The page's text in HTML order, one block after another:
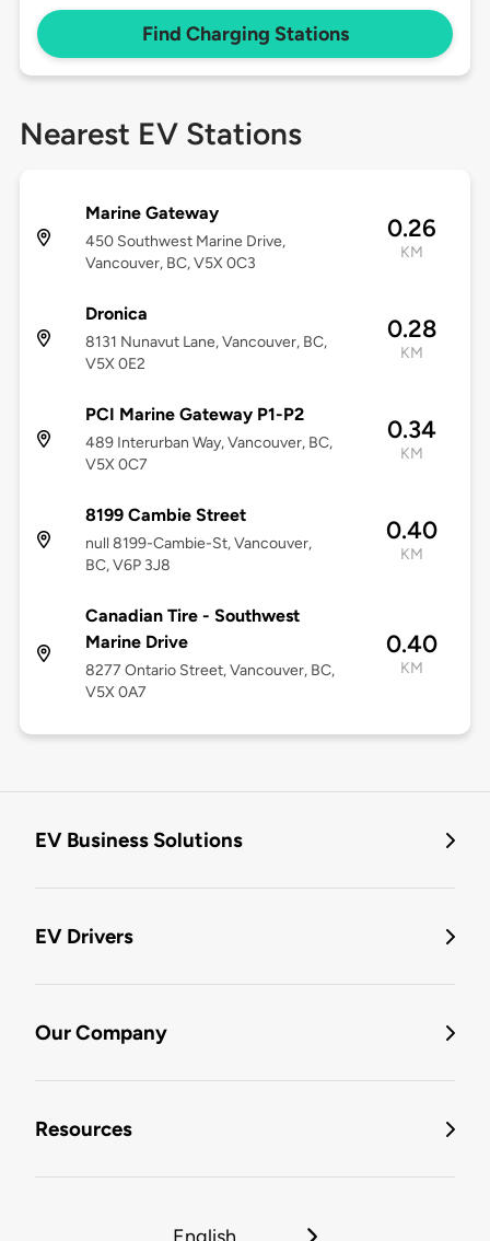
Find Charging Stations
Nearest EV Stations
Marine Gateway
450 Southwest Marine Drive,
Vancouver, BC, V5X 0C3
0.26
KM
Dronica
8131 Nunavut Lane, Vancouver, BC,
V5X 0E2
0.28
KM
PCI Marine Gateway P1-P2
489 Interurban Way, Vancouver, BC,
V5X 0C7
0.34
KM
8199 Cambie Street
null 8199-Cambie-St, Vancouver,
BC, V6P 3J8
0.40
KM
Canadian Tire - Southwest
Marine Drive
8277 Ontario Street, Vancouver, BC,
V5X 0A7
0.40
KM
EV Business Solutions
EV Drivers
Our Company
Resources